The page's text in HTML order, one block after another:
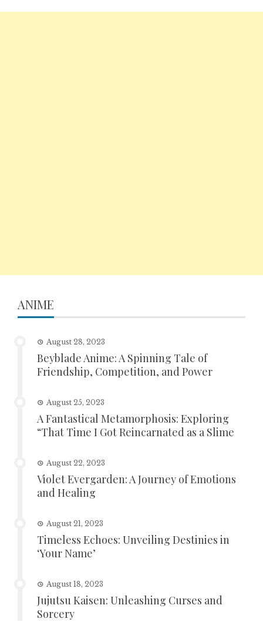
ANIME
August 28, 2023
Beyblade Anime: A Spinning Tale of
Friendship, Competition, and Power
August 25, 2023
A Fantastical Metamorphosis: Exploring
“That Time I Got Reincarnated as a Slime
August 22, 2023
Violet Evergarden: A Journey of Emotions
and Healing
August 21, 2023
Timeless Echoes: Unveiling Destinies in
‘Your Name’
August 18, 2023
Jujutsu Kaisen: Unleashing Curses and
Sorcery